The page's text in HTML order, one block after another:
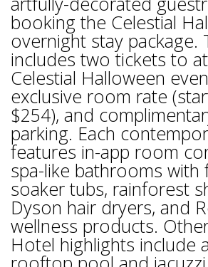
booking the Celestial
overnight stay package.
includes two tickets to
Celestial Halloween
exclusive room rate
$254), and
parking. Each
features in-app room
spa-like bathrooms with
soaker tubs, rainforest
Dyson hair dryers, and
wellness products.
Hotel highlights include